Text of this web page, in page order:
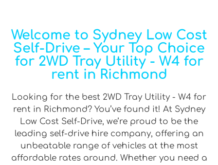
Welcome to Sydney Low Cost
Self-Drive – Your Top Choice
for 2WD Tray Utility - W4 for
rent in Richmond
Looking for the best 2WD Tray Utility - W4 for
rent in Richmond? You’ve found it! At Sydney
Low Cost Self-Drive, we’re proud to be the
leading self-drive hire company, offering an
unbeatable range of vehicles at the most
affordable rates around. Whether you need a